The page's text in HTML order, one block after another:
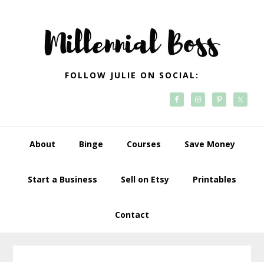
navigation
FOLLOW JULIE ON SOCIAL:
About Binge Courses Save Money
Start a Business Sell on Etsy Printables
Contact